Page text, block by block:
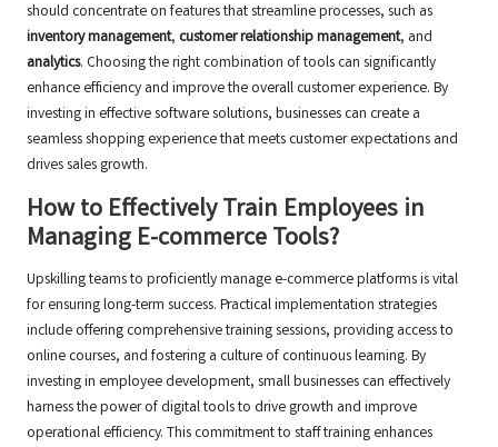
should concentrate on features that streamline processes, such as
inventory management, customer relationship management, and
analytics. Choosing the right combination of tools can significantly
enhance efficiency and improve the overall customer experience. By
investing in effective software solutions, businesses can create a
seamless shopping experience that meets customer expectations and
drives sales growth.
How to Effectively Train Employees in
Managing E-commerce Tools?
Upskilling teams to proficiently manage e-commerce platforms is vital
for ensuring long-term success. Practical implementation strategies
include offering comprehensive training sessions, providing access to
online courses, and fostering a culture of continuous learning. By
investing in employee development, small businesses can effectively
harness the power of digital tools to drive growth and improve
operational efficiency. This commitment to staff training enhances